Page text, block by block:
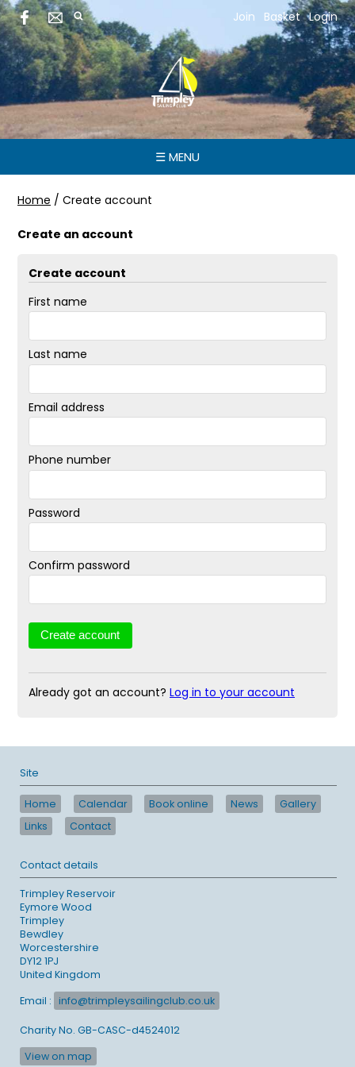
Join Basket Login
☰ MENU
Home / Create account
Create an account
Create account
First name
Last name
Email address
Phone number
Password
Confirm password
Already got an account? Log in to your account
Site
Home Calendar Book online News
Gallery
Links
Contact
Contact details
Trimpley Reservoir
Eymore Wood
Trimpley
Bewdley
Worcestershire
DY12 1PJ
United Kingdom
Email : info@trimpleysailingclub.co.uk
Charity No. GB-CASC-d4524012
View on map